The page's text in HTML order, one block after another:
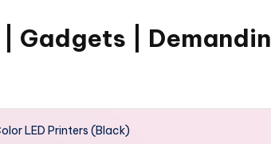
Gadgets |
LED Printers (Black)